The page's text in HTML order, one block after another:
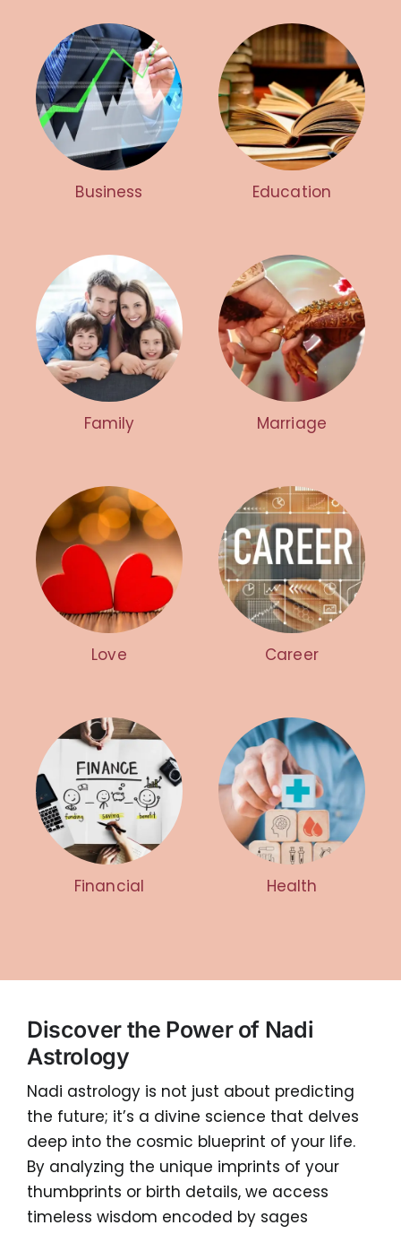
Business Education
Family Marriage
Love Career
Financial Health
Discover the Power of Nadi
Astrology
Nadi astrology is not just about predicting
the future; it’s a divine science that delves
deep into the cosmic blueprint of your life.
By analyzing the unique imprints of your
thumbprints or birth details, we access
timeless wisdom encoded by sages